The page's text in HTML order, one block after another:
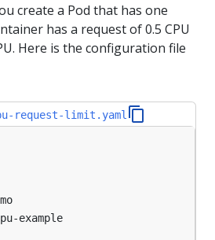
create a Pod that has one
has a request of 0.5 CPU
Here is the configuration file
request-limit.yaml
example